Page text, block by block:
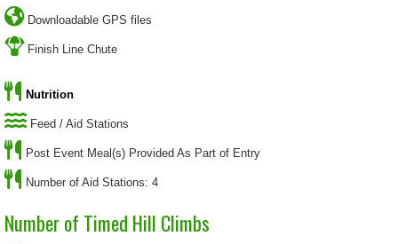
Downloadable GPS files
Finish Line Chute
Nutrition
Feed / Aid Stations
Post Event Meal(s) Provided As Part of Entry
Number of Aid Stations: 4
Number of Timed Hill Climbs